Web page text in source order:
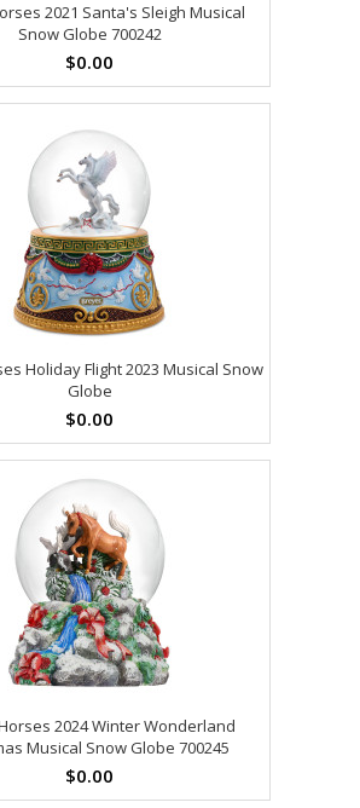
2021 Santa's Sleigh Musical
Snow Globe 700242
$0.00
Holiday Flight 2023 Musical Snow
Globe
$0.00
2024 Winter Wonderland
Musical Snow Globe 700245
$0.00